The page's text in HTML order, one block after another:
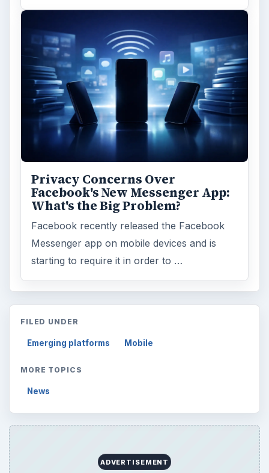
Privacy Concerns Over
Facebook's New Messenger App:
What's the Big Problem?
Facebook recently released the Facebook
Messenger app on mobile devices and is
starting to require it in order to …
FILED UNDER
Emerging platforms Mobile
MORE TOPICS
News
ADVERTISEMENT